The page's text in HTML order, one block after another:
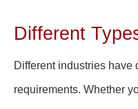
Different
Different industries have
requirements. Whether